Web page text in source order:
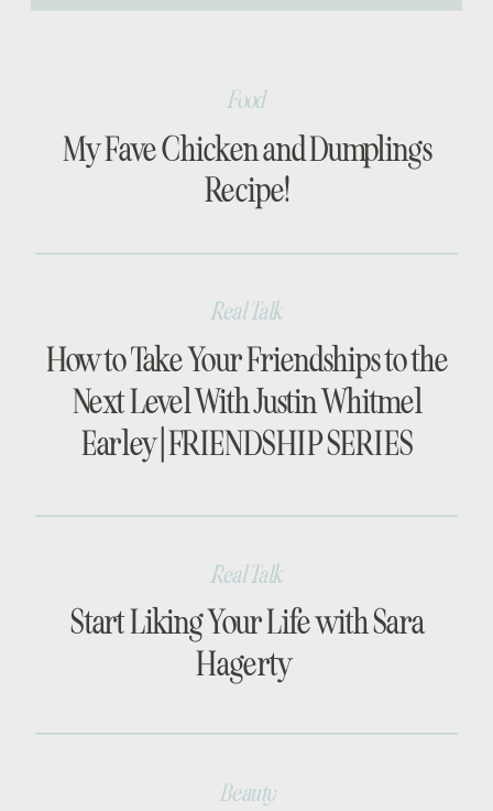
[…]
My Fave Chicken and Dumplings
Recipe!
Food
How to Take Your Friendships to the
Next Level With Justin Whitmel
Earley | FRIENDSHIP SERIES
Real Talk
Start Liking Your Life with Sara
Hagerty
Real Talk
Beauty